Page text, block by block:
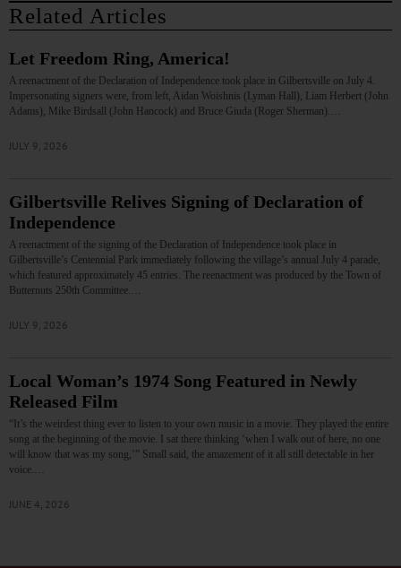
Related Articles
Let Freedom Ring, America!
A reenactment of the Declaration of Independence took place in Gilbertsville on July 4.
Impersonating signers were, from left, Aidan Woishnis (Lyman Hall), Liam Herbert (John
Adams), Mike Birdsall (John Hancock) and Bruce Giuda (Roger Sherman).…
JULY 9, 2026
Gilbertsville Relives Signing of Declaration of
Independence
A reenactment of the signing of the Declaration of Independence took place in
Gilbertsville’s Centennial Park immediately following the village’s annual July 4 parade,
which featured approximately 45 entries. The reenactment was produced by the Town of
Butternuts 250th Committee.…
JULY 9, 2026
Local Woman’s 1974 Song Featured in Newly
Released Film
“It’s the weirdest thing ever to listen to your own music in a movie. They played the entire
song at the beginning of the movie. I sat there thinking ‘when I walk out of here, no one
will know that was my song,’” Small said, the amazement of it all still detectable in her
voice.…
JUNE 4, 2026